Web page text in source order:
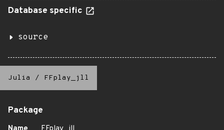
Database specific
source
Julia / FFplay_jll
Package